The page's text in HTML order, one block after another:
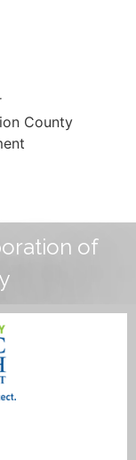
County
of